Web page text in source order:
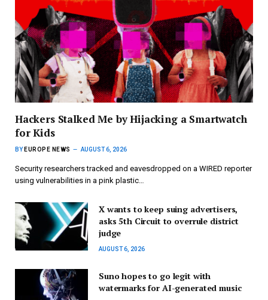
Hackers Stalked Me by Hijacking a Smartwatch
for Kids
BY EUROPE NEWS AUGUST 6, 2026
Security researchers tracked and eavesdropped on a WIRED reporter
using vulnerabilities in a pink plastic…
X wants to keep suing advertisers,
asks 5th Circuit to overrule district
judge
AUGUST 6, 2026
Suno hopes to go legit with
watermarks for AI-generated music